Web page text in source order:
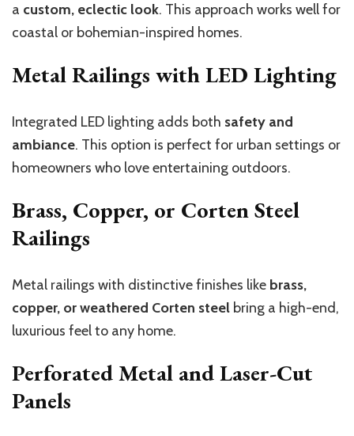
a custom, eclectic look. This approach works well for
coastal or bohemian-inspired homes.
Metal Railings with LED Lighting
Integrated LED lighting adds both safety and
ambiance. This option is perfect for urban settings or
homeowners who love entertaining outdoors.
Brass, Copper, or Corten Steel
Railings
Metal railings with distinctive finishes like brass,
copper, or weathered Corten steel bring a high-end,
luxurious feel to any home.
Perforated Metal and Laser-Cut
Panels